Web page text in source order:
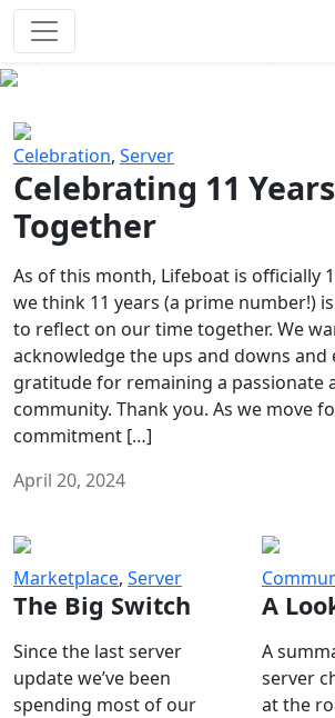
Celebration, Server
Celebrating 11 Years
Together
As of this month, Lifeboat is officially
we think 11 years (a prime number!)
to reflect on our time together. We
acknowledge the ups and downs and
gratitude for remaining a passionate
community. Thank you. As we move
commitment […]
April 20, 2024
Marketplace, Server
The Big Switch
Since the last server
update we’ve been
spending most of our
A
A
server
at the